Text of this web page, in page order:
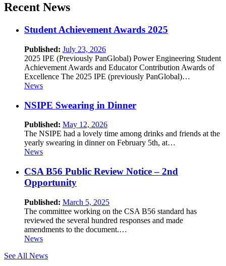
Recent News
Student Achievement Awards 2025
Published: July 23, 2026
2025 IPE (Previously PanGlobal) Power Engineering Student
Achievement Awards and Educator Contribution Awards of
Excellence The 2025 IPE (previously PanGlobal)…
News
NSIPE Swearing in Dinner
Published: May 12, 2026
The NSIPE had a lovely time among drinks and friends at the
yearly swearing in dinner on February 5th, at…
News
CSA B56 Public Review Notice – 2nd
Opportunity
Published: March 5, 2025
The committee working on the CSA B56 standard has
reviewed the several hundred responses and made
amendments to the document.…
News
See All News